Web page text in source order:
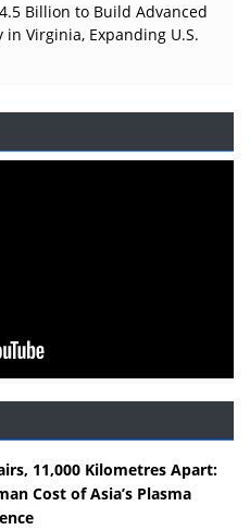
Billion to Build Advanced
Virginia, Expanding U.S.
11,000 Kilometres Apart:
Cost of Asia’s Plasma